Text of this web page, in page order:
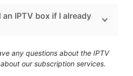
IPTV box if I already
any questions about the IPTV
our subscription services.